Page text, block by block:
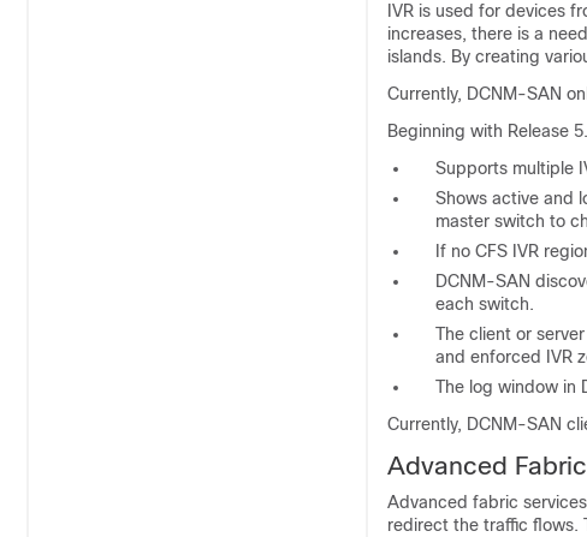
IVR is used for devices
increases, there is a
islands. By creating
Currently, DCNM-SAN
Beginning with Release
Supports multiple
Shows active and
master switch to
If no CFS IVR
DCNM-SAN
each switch.
The client or
and enforced IVR
The log window in
Currently, DCNM-SAN
Advanced
Advanced fabric
redirect the traffic flows.